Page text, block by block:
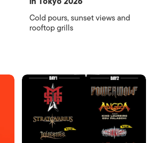
Cold pours, sunset views and
rooftop grills